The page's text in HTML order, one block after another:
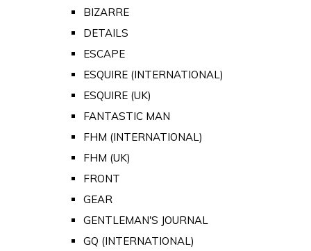
BIZARRE
DETAILS
ESCAPE
ESQUIRE (INTERNATIONAL)
ESQUIRE (UK)
FANTASTIC MAN
FHM (INTERNATIONAL)
FHM (UK)
FRONT
GEAR
GENTLEMAN'S JOURNAL
GQ (INTERNATIONAL)